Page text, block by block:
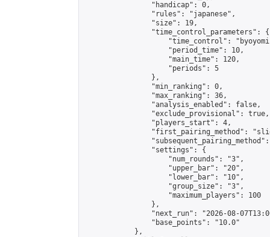
                "handicap": 0,
                "rules": "japanese",
                "size": 19,
                "time_control_parameters": {
"time_control":
                    "period_time": 10,
                    "main_time": 120,
                    "periods": 5
                },
                "min_ranking": 0,
                "max_ranking": 36,
                "analysis_enabled": false,
                "exclude_provisional": true,
                "players_start": 4,
"first_pairing_method":
                "settings": {
                    "num_rounds": "3",
                    "upper_bar": "20",
                    "lower_bar": "10",
                    "group_size": "3",
                    "maximum_players": 100
                },
"next_run": "2026-08-
                "base_points": "10.0"
            },